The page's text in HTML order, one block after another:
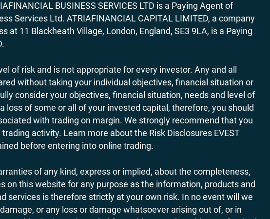
BUSINESS SERVICES LTD is a Paying Agent of
Services Ltd. ATRIAFINANCIAL CAPITAL LIMITED, a company
11 Blackheath Village, London, England, SE3 9LA, is a Paying
of risk and is not appropriate for every investor. Any and all
without taking your individual objectives, financial situation or
consider your objectives, financial situation, needs and level of
of some or all of your invested capital, therefore, you should
with trading on margin. We strongly recommend that you
activity. Learn more about the Risk Disclosures EVEST
before entering into online trading.
of any kind, express or implied, about the completeness,
this website for any purpose as the information, products and
services is therefore strictly at your own risk. In no event will we
or any loss or damage whatsoever arising out of, or in